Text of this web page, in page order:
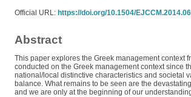
Official URL: https://doi.org/10.1504/
Abstract
This paper explores the Greek management context
conducted on the Greek management context since
national/local distinctive characteristics and societal
balance. What remains to be seen are the
and we are only at the beginning of our